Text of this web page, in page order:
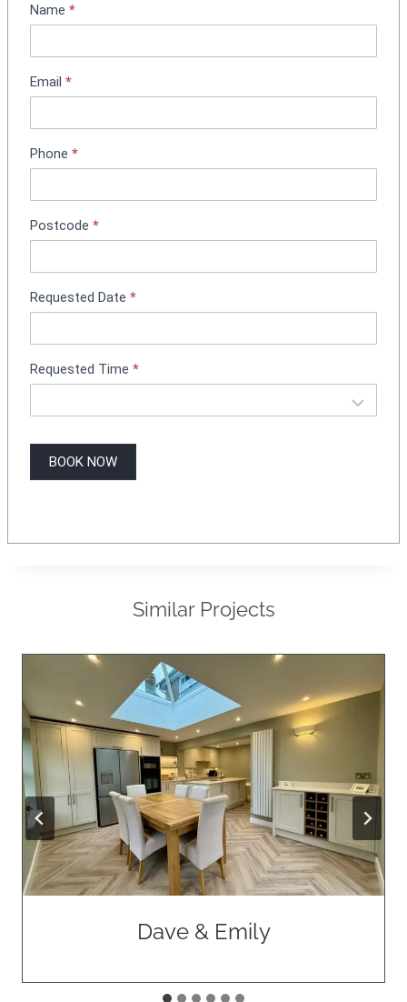
i
t
m
e
t
B
o
i
g
Name *
Email *
Phone *
Postcode *
Requested Date *
Requested Time *
BOOK NOW
Similar Projects
Dave & Emily